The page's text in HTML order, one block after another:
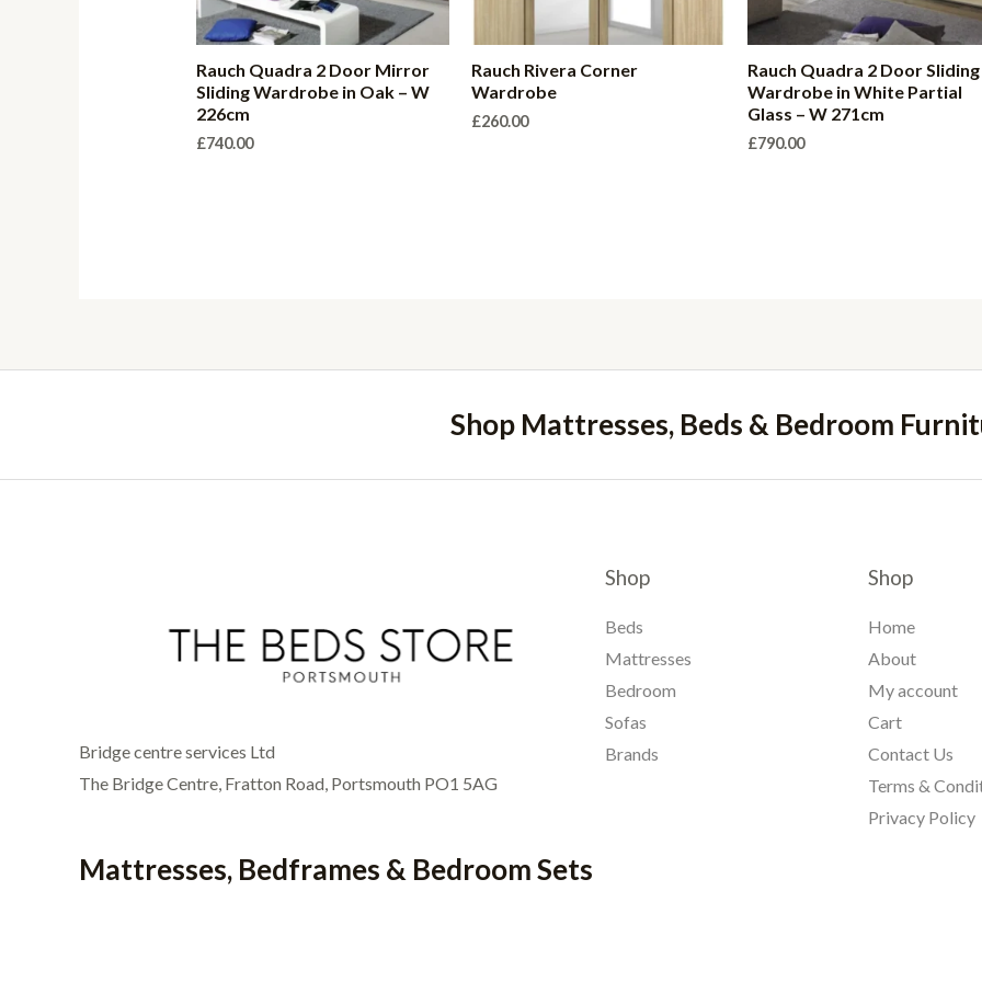
Rauch Quadra 2 Door Mirror
Sliding Wardrobe in Oak – W
226cm
£740.00
Rauch Rivera Corner
Wardrobe
£260.00
Rauch Quadra 2 Door Sliding
Wardrobe in White Partial
Glass – W 271cm
£790.00
Shop Mattresses, Beds & Bedroom
Bridge centre services Ltd
The Bridge Centre, Fratton Road, Portsmouth PO1 5AG
Mattresses, Bedframes & Bedroom Sets
Shop
Beds
Mattresses
Bedroom
Sofas
Brands
Shop
Home
About
My account
Cart
Contact Us
Terms &
Privacy Policy